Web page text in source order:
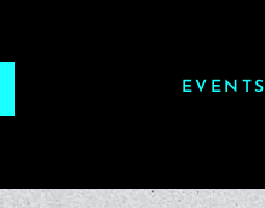
EVENTS